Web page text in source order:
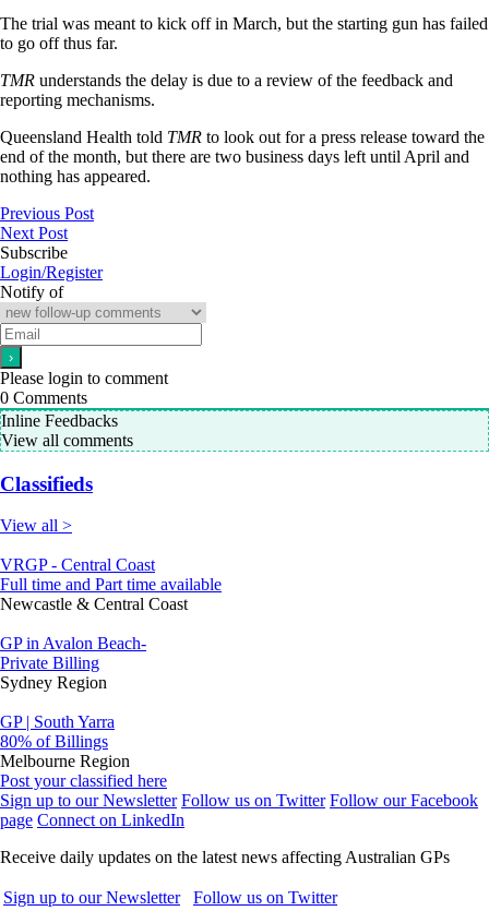
The trial was meant to kick off in March, but the starting gun has failed
to go off thus far.
TMR understands the delay is due to a review of the feedback and
reporting mechanisms.
Queensland Health told TMR to look out for a press release toward the
end of the month, but there are two business days left until April and
nothing has appeared.
Previous Post
Next Post
Subscribe
Login/Register
Notify of
Please login to comment
0 Comments
Inline Feedbacks
View all comments
Classifieds
View all >
VRGP - Central Coast
Full time and Part time available
Newcastle & Central Coast
GP in Avalon Beach-
Private Billing
Sydney Region
GP | South Yarra
80% of Billings
Melbourne Region
Post your classified here
Sign up to our Newsletter Follow us on Twitter Follow our Facebook
page Connect on LinkedIn
Receive daily updates on the latest news affecting Australian GPs
Sign up to our Newsletter
Follow us on Twitter